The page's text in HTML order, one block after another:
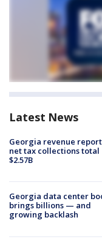
Latest News
Georgia revenue
net tax collections total
$2.57B
Georgia data center
brings billions — and
growing backlash